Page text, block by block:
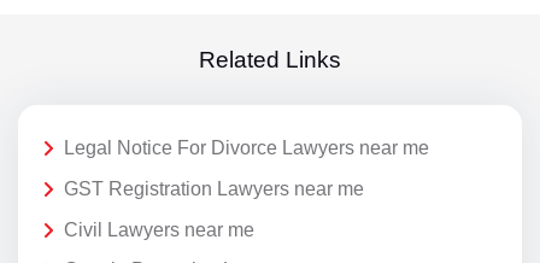
Related Links
Legal Notice For Divorce Lawyers near me
GST Registration Lawyers near me
Civil Lawyers near me